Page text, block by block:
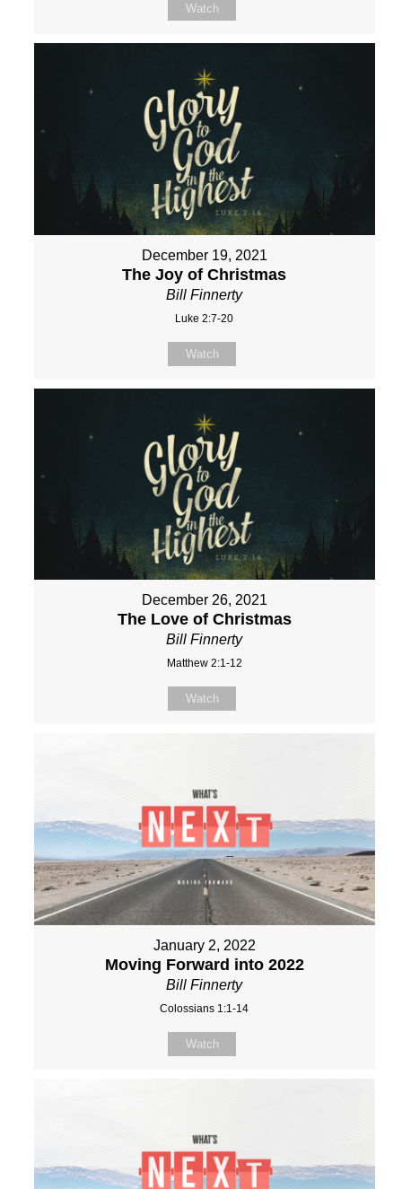
Watch
December 19, 2021
The Joy of Christmas
Bill Finnerty
Luke 2:7-20
Watch
December 26, 2021
The Love of Christmas
Bill Finnerty
Matthew 2:1-12
Watch
January 2, 2022
Moving Forward into 2022
Bill Finnerty
Colossians 1:1-14
Watch